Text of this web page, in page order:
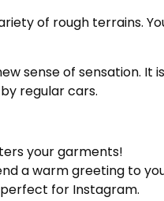
of rough terrains.
sense of sensation. It
regular cars.
your garments!
a warm greeting to
for Instagram.